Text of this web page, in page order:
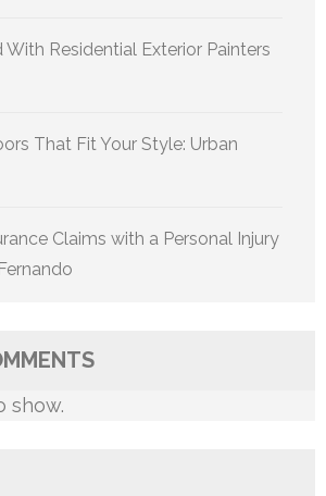
Residential Exterior Painters
That Fit Your Style: Urban
Claims with a Personal Injury
show.